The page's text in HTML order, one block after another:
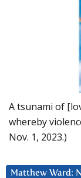
A tsunami of
whereby
Nov. 1, 2023.)
Matthew Ward: